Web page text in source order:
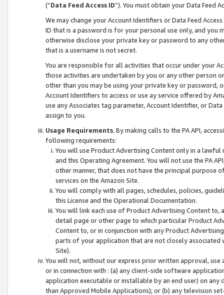
(“Data Feed Access ID”). You must obtain your Data Feed
We may change your Account Identifiers or Data Feed
ID that is a password is for your personal use only, and you
otherwise disclose your private key or password to any
that is a username is not secret.
You are responsible for all activities that occur under your
those activities are undertaken by you or any other person
other than you may be using your private key or
Account Identifiers to access or use ay service offered by
use any Associates tag parameter, Account Identifier, or
assign to you.
Usage Requirements. By making calls to the PA API,
following requirements:
You will use Product Advertising Content only in a
and this Operating Agreement. You will not use the PA
other manner, that does not have the principal purpose
services on the Amazon Site.
You will comply with all pages, schedules, policies,
this License and the Operational Documentation.
You will link each use of Product Advertising Content
detail page or other page to which particular Product
Content to, or in conjunction with any Product
parts of your application that are not closely associated
Site).
You will not, without our express prior written approval,
or in connection with : (a) any client-side software
application executable or installable by an end user) on
than Approved Mobile Applications); or (b) any television